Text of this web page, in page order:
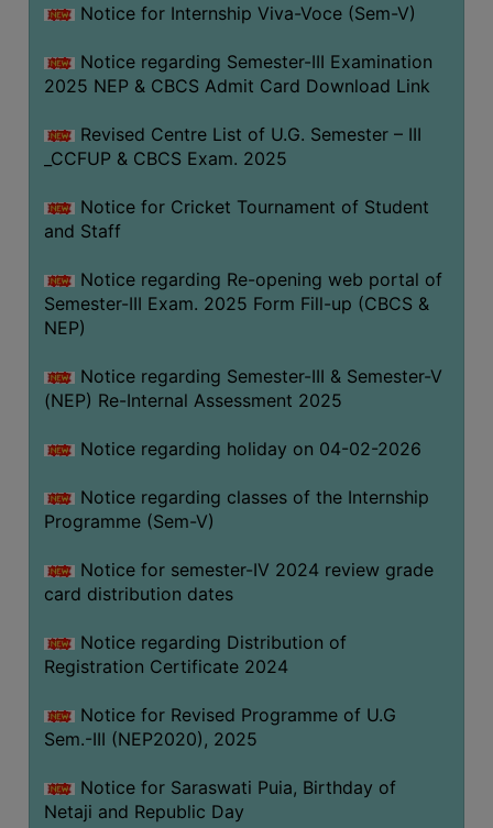
Notice for Internship Viva-Voce (Sem-V)
Notice regarding Semester-III Examination
2025 NEP & CBCS Admit Card Download Link
Revised Centre List of U.G. Semester – III
_CCFUP & CBCS Exam. 2025
Notice for Cricket Tournament of Student
and Staff
Notice regarding Re-opening web portal of
Semester-III Exam. 2025 Form Fill-up (CBCS &
NEP)
Notice regarding Semester-III & Semester-V
(NEP) Re-Internal Assessment 2025
Notice regarding holiday on 04-02-2026
Notice regarding classes of the Internship
Programme (Sem-V)
Notice for semester-IV 2024 review grade
card distribution dates
Notice regarding Distribution of
Registration Certificate 2024
Notice for Revised Programme of U.G
Sem.-III (NEP2020), 2025
Notice for Saraswati Puia, Birthday of
Netaji and Republic Day